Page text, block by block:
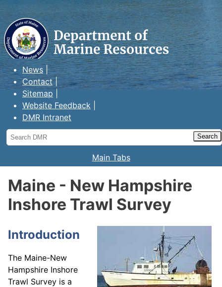
Maine Department of Marine
Resources
News
Contact
Sitemap
Website Feedback
DMR Intranet
Search
DMR
Main Tabs
Maine - New Hampshire
Inshore Trawl Survey
Introduction
The Maine-New
Hampshire Inshore
Trawl Survey is a